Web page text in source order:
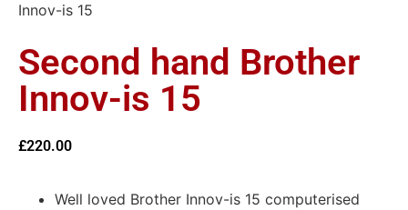
Innov-is 15
Second hand Brother
Innov-is 15
£220.00
Well loved Brother Innov-is 15 computerised